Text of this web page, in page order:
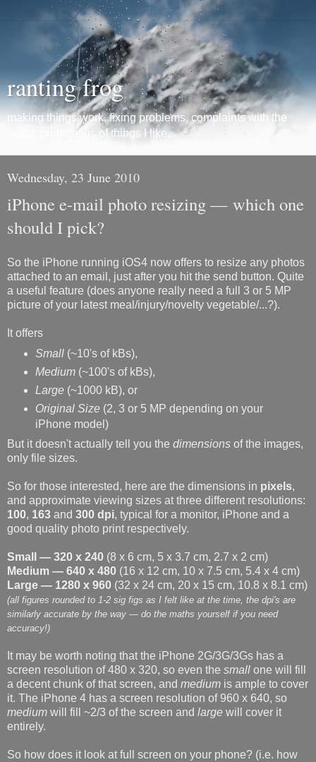
ranting frog
making things work, fixing problems, complaints with the
world, promotions of things I like...
Wednesday, 23 June 2010
iPhone e-mail photo resizing — which one
should I pick?
So the iPhone running iOS4 now offers to resize any photos
attached to an email, just after you hit the send button. Quite
a useful feature (does anyone really need a full 3 or 5 MP
picture of your latest meal/injury/novelty vegetable/...?).
It offers
Small(~10's of kBs),
Medium(~100's of kBs),
Large(~1000 kB), or
Original Size(2, 3 or 5 MP depending on your
iPhone model)
But it doesn't actually tell you the dimensions of the images,
only file sizes.
So for those interested, here are the dimensions in pixels,
and approximate viewing sizes at three different resolutions:
100, 163 and 300 dpi, typical for a monitor, iPhone and a
good quality photo print respectively.
Small — 320 x 240 (8 x 6 cm, 5 x 3.7 cm, 2.7 x 2 cm)
Medium — 640 x 480 (16 x 12 cm, 10 x 7.5 cm, 5.4 x 4 cm)
Large — 1280 x 960 (32 x 24 cm, 20 x 15 cm, 10.8 x 8.1 cm)
(all figures rounded to 1-2 sig figs as I felt like at the time, the dpi's are
similarly accurate by the way — do the maths yourself if you need
accuracy!)
It may be worth noting that the iPhone 2G/3G/3Gs has a
screen resolution of 480 x 320, so even the small one will fill
a decent chunk of that screen, and medium is ample to cover
it. The iPhone 4 has a screen resolution of 960 x 640, so
medium will fill ~2/3 of the screen and large will cover it
entirely.
So how does it look at full screen on your phone? (i.e. how